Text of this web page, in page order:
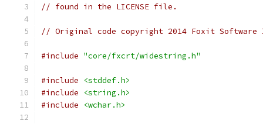
// found in the LICENSE file.
// Original code copyright 2014 Foxit
#include "core/fxcrt/widestring.h"
#include
<stddef.h>
#include
<string.h>
#include
<wchar.h>